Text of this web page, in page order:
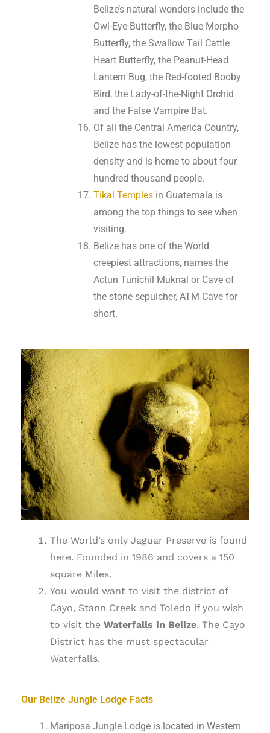
Belize’s natural wonders include the
Owl-Eye Butterfly, the Blue Morpho
Butterfly, the Swallow Tail Cattle
Heart Butterfly, the Peanut-Head
Lantern Bug, the Red-footed Booby
Bird, the Lady-of-the-Night Orchid
and the False Vampire Bat.
Of all the Central America Country,
Belize has the lowest population
density and is home to about four
hundred thousand people.
Tikal Temples in Guatemala is
among the top things to see when
visiting.
Belize has one of the World
creepiest attractions, names the
Actun Tunichil Muknal or Cave of
the stone sepulcher, ATM Cave for
short.
The World’s only Jaguar Preserve is found
here. Founded in 1986 and covers a 150
square Miles.
You would want to visit the district of
Cayo, Stann Creek and Toledo if you wish
to visit the Waterfalls in Belize. The Cayo
District has the must spectacular
Waterfalls.
Our Belize Jungle Lodge Facts
Mariposa Jungle Lodge is located in Western